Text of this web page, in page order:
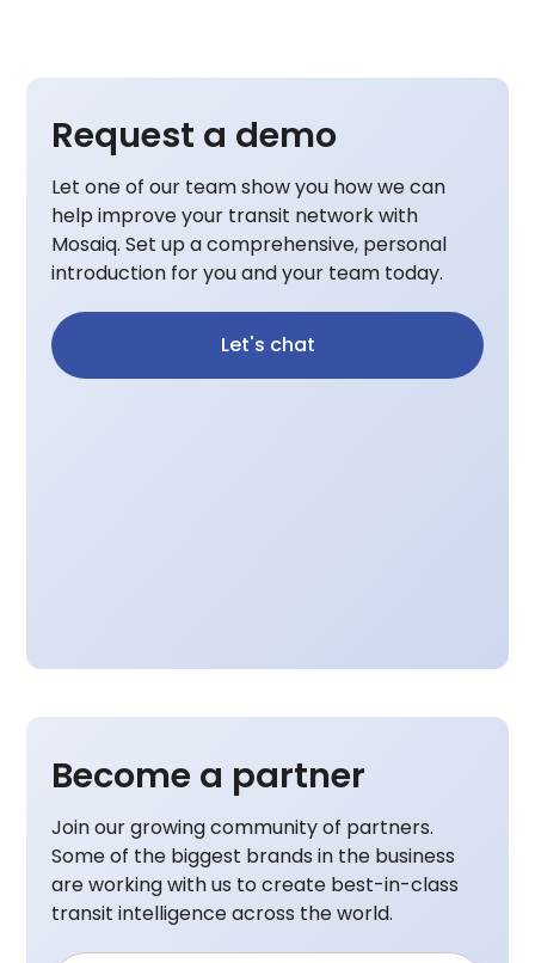
Request a demo
Let one of our team show you how we can
help improve your transit network with
Mosaiq. Set up a comprehensive, personal
introduction for you and your team today.
Let's chat
Become a partner
Join our growing community of partners.
Some of the biggest brands in the business
are working with us to create best-in-class
transit intelligence across the world.